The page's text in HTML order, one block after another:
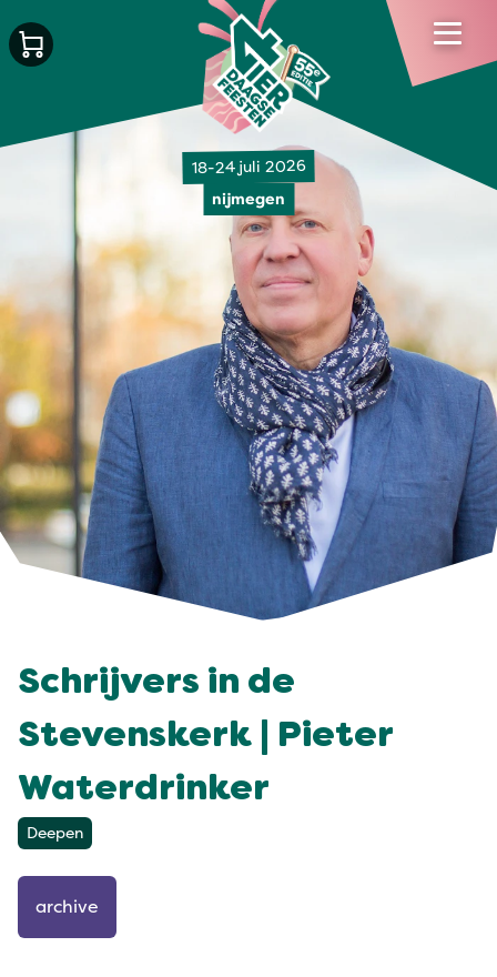
18-24 juli 2026
nijmegen
Schrijvers in de
Stevenskerk | Pieter
Waterdrinker
Deepen
archive